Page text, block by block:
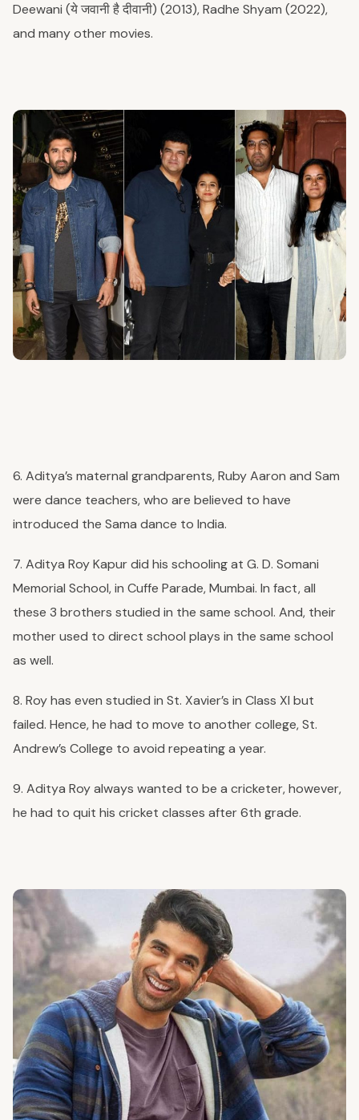
Deewani (ये जवानी है दीवानी) (2013), Radhe Shyam (2022),
and many other movies.
6. Aditya’s maternal grandparents, Ruby Aaron and Sam
were dance teachers, who are believed to have
introduced the Sama dance to India.
7. Aditya Roy Kapur did his schooling at G. D. Somani
Memorial School, in Cuffe Parade, Mumbai. In fact, all
these 3 brothers studied in the same school. And, their
mother used to direct school plays in the same school
as well.
8. Roy has even studied in St. Xavier’s in Class XI but
failed. Hence, he had to move to another college, St.
Andrew’s College to avoid repeating a year.
9. Aditya Roy always wanted to be a cricketer, however,
he had to quit his cricket classes after 6th grade.